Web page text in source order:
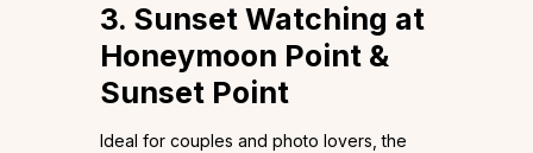
3. Sunset Watching at
Honeymoon Point &
Sunset Point
Ideal for couples and photo lovers, the